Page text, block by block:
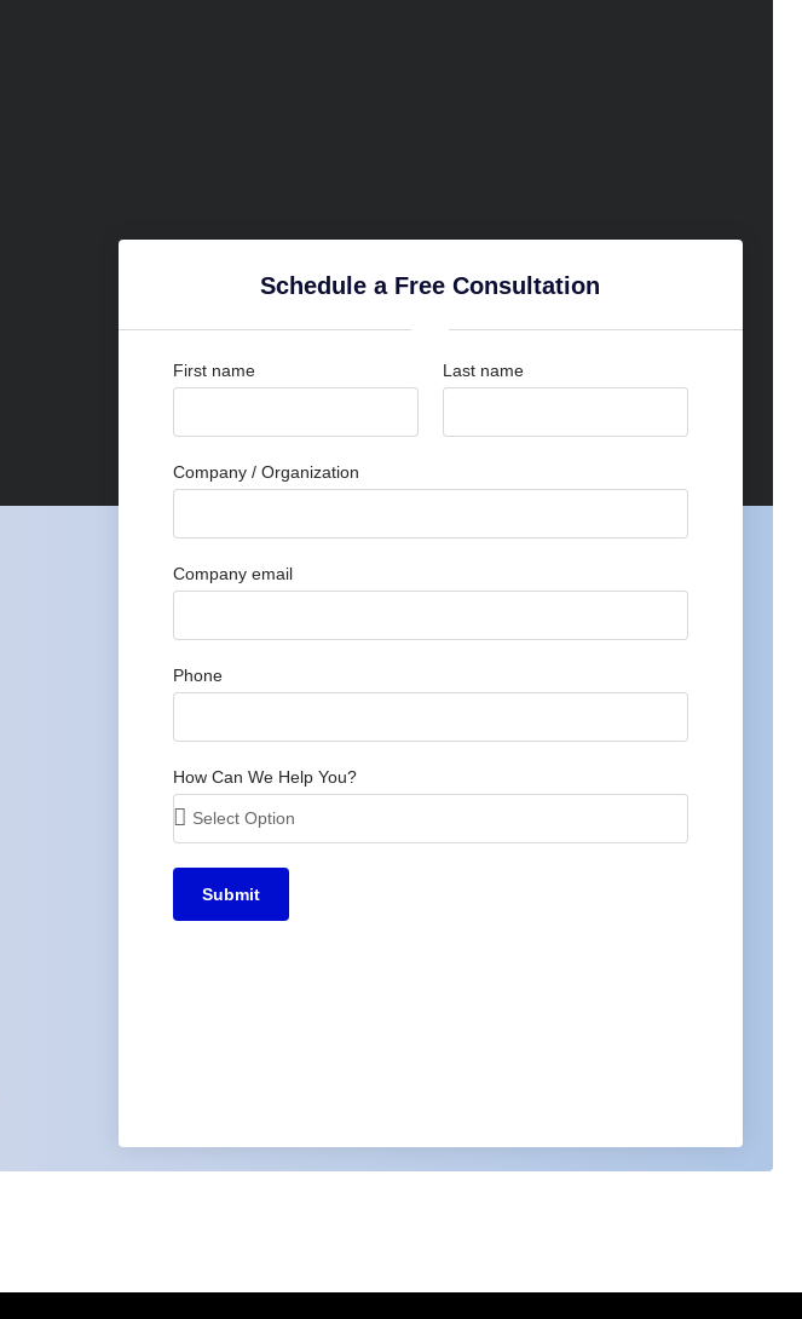
Schedule a Free Consultation
First name Last name
Company / Organization
Company email
Phone
How Can We Help You?
Submit